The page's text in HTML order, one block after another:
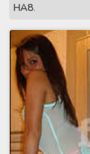
HA8.